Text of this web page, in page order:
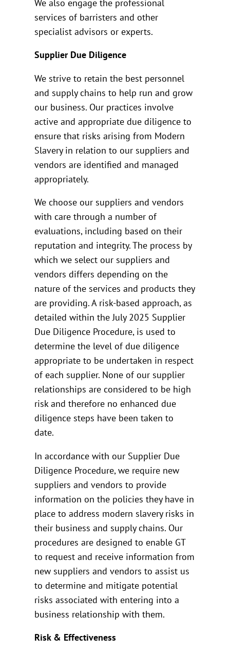
We also engage the professional
services of barristers and other
specialist advisors or experts.
Supplier Due Diligence
We strive to retain the best personnel
and supply chains to help run and grow
our business. Our practices involve
active and appropriate due diligence to
ensure that risks arising from Modern
Slavery in relation to our suppliers and
vendors are identified and managed
appropriately.
We choose our suppliers and vendors
with care through a number of
evaluations, including based on their
reputation and integrity. The process by
which we select our suppliers and
vendors differs depending on the
nature of the services and products they
are providing. A risk-based approach, as
detailed within the July 2025 Supplier
Due Diligence Procedure, is used to
determine the level of due diligence
appropriate to be undertaken in respect
of each supplier. None of our supplier
relationships are considered to be high
risk and therefore no enhanced due
diligence steps have been taken to
date.
In accordance with our Supplier Due
Diligence Procedure, we require new
suppliers and vendors to provide
information on the policies they have in
place to address modern slavery risks in
their business and supply chains. Our
procedures are designed to enable GT
to request and receive information from
new suppliers and vendors to assist us
to determine and mitigate potential
risks associated with entering into a
business relationship with them.
Risk & Effectiveness